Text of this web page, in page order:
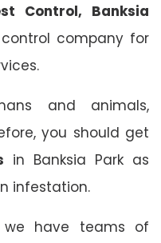
Control, Banksia
company for
and animals,
you should get
in Banksia Park as
infestation.
we have teams of